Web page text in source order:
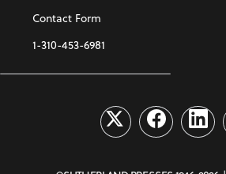
Contact Form
1-310-453-6981